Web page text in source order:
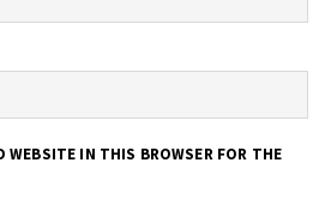
WEBSITE IN THIS BROWSER FOR THE